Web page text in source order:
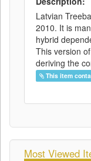
Latvian
2010. It is
hybrid
This version
deriving the
This item
Most Viewed